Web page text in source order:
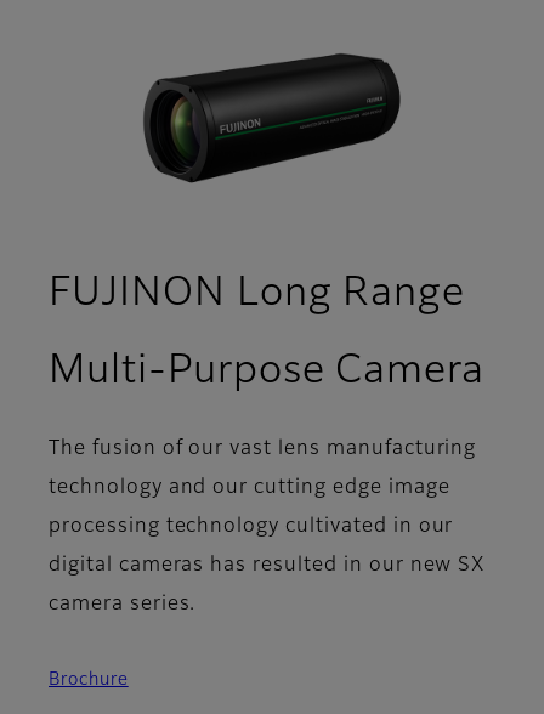
FUJINON Long Range
Multi-Purpose Camera
The fusion of our vast lens manufacturing
technology and our cutting edge image
processing technology cultivated in our
digital cameras has resulted in our new SX
camera series.
Brochure